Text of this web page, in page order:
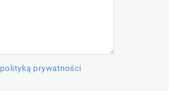
polityką prywatności